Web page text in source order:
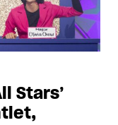
Stars’